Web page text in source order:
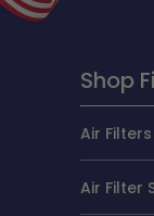
Shop
Air Filters
Air Filter